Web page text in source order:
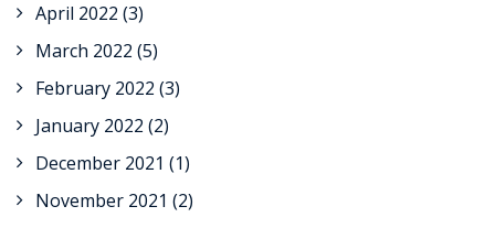
April 2022 (3)
March 2022 (5)
February 2022 (3)
January 2022 (2)
December 2021 (1)
November 2021 (2)